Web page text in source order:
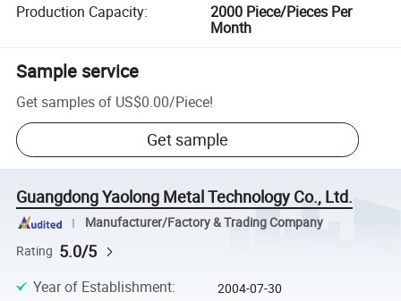
Production Capacity:
2000 Piece/Pieces Per
Month
Sample service
Get samples of US$0.00/Piece!
Get sample
Guangdong Yaolong Metal Technology Co., Ltd.
Manufacturer/Factory & Trading Company
Rating 5.0/5
Year of Establishment: 2004-07-30